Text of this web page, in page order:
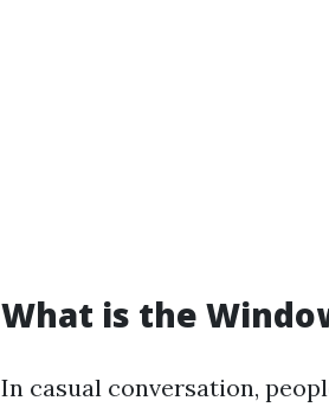
What is the
In casual conversation,